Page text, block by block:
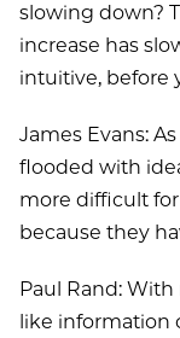
slowing down?
increase has
intuitive, before
James Evans:
flooded with
more difficult
because they
Paul Rand: With
like information